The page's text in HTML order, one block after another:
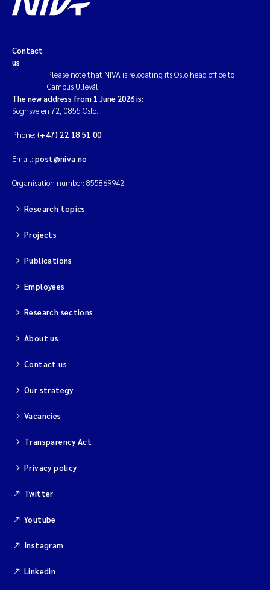
Contact
us
Please note that NIVA is relocating its Oslo head office to
Campus Ullevål.
The new address from 1 June 2026 is:
Sognsveien 72, 0855 Oslo.
Phone: (+47) 22 18 51 00
Email: post@niva.no
Organisation number: 855869942
Research topics
Projects
Publications
Employees
Research sections
About us
Contact us
Our strategy
Vacancies
Transparency Act
Privacy policy
Twitter
Youtube
Instagram
Linkedin